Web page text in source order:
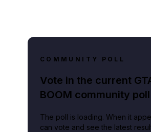
COMMUNITY POLL
Vote in the current
BOOM community
The poll is loading. When it
can vote and see the latest